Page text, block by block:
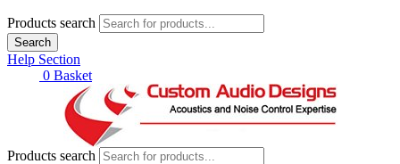
Products search
Search
Help Section
0 Basket
Products search